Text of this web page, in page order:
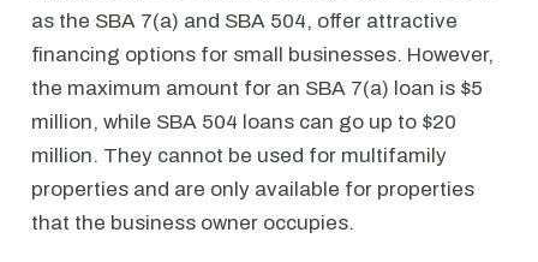
as the SBA 7(a) and SBA 504, offer attractive
financing options for small businesses. However,
the maximum amount for an SBA 7(a) loan is $5
million, while SBA 504 loans can go up to $20
million. They cannot be used for multifamily
properties and are only available for properties
that the business owner occupies.